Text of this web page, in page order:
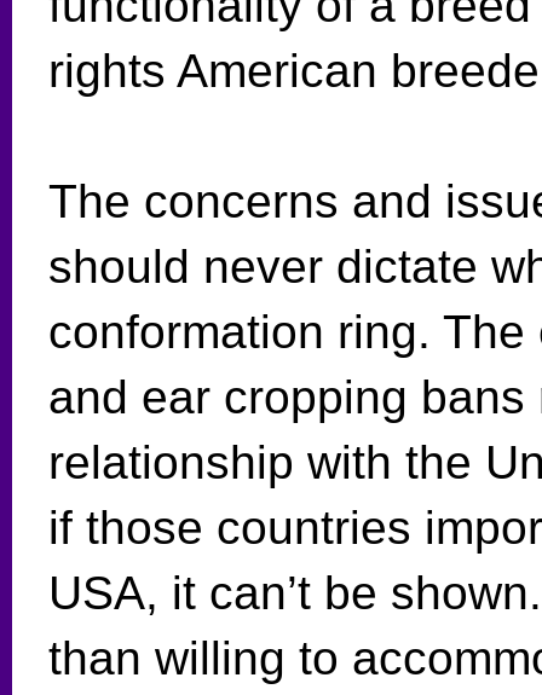
rights American
The concerns and
should never dictate
conformation ring.
and ear cropping
relationship with the
if those countries
USA, it can’t be
than willing to